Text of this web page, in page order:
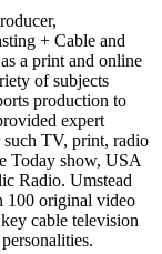
+ Cable and
a print and online
of subjects
production to
expert
such TV, print, radio
Today show, USA
Radio. Umstead
100 original video
cable television